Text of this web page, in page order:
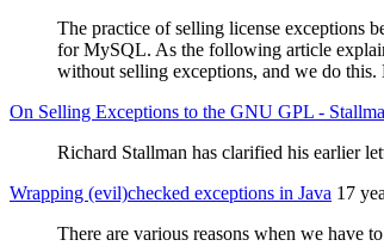
The practice of selling license exceptions
for MySQL. As the following article
without selling exceptions, and we do
On Selling Exceptions to the GNU GPL -
Richard Stallman has clarified his earlier
Wrapping (evil)checked exceptions in Java 17
There are various reasons when we have